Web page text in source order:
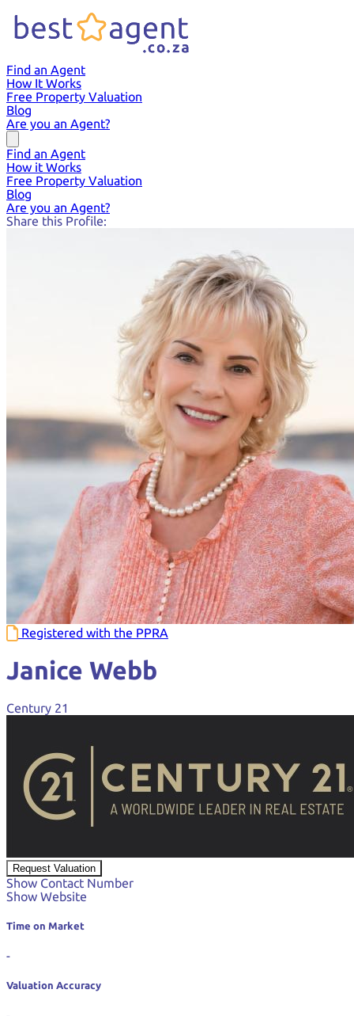
Find an Agent
How It Works
Free Property Valuation
Blog
Are you an Agent?
Find an Agent
How it Works
Free Property Valuation
Blog
Are you an Agent?
Share this Profile:
Registered with the PPRA
Janice Webb
Century 21
Request Valuation
Show Contact Number
Show Website
Time on Market
-
Valuation Accuracy